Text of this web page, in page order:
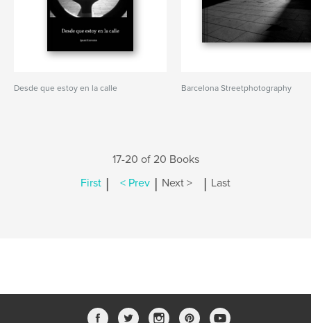
Desde que estoy en la calle Barcelona Streetphotography
17-20 of 20 Books
First | < Prev | Next > | Last